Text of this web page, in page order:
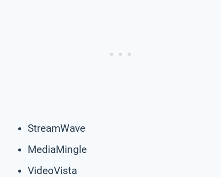
StreamWave
MediaMingle
VideoVista